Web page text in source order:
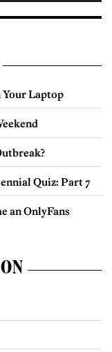
Laptop
Quiz: Part 7
an OnlyFans